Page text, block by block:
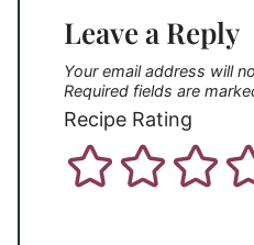
Leave a Reply
Your email address will
Required fields are
Recipe Rating